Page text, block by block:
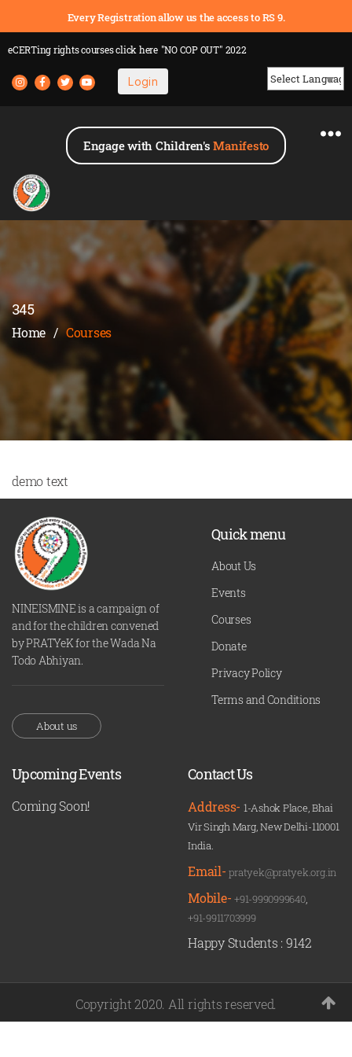
Every Registration allow us the access to RS 9.
eCERTing rights coursesclick here "NO COP OUT" 2022
Login
Engage with Children'sManifesto
345
Home / Courses
demo text
NINEISMINE is a campaign of
and for the children convened
by PRATYeK for the Wada Na
Todo Abhiyan.
About us
Quick menu
About Us
Events
Courses
Donate
Privacy Policy
Terms and Conditions
Upcoming Events
Coming Soon!
Contact Us
Address- 1-Ashok Place, Bhai
Vir Singh Marg, New Delhi-110001
India.
Email-pratyek@pratyek.org.in
Mobile-+91-9990999640,
+91-9911703999
Happy Students : 9142
Copyright 2020. All rights reserved.